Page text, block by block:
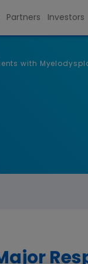
Partners Investors
with